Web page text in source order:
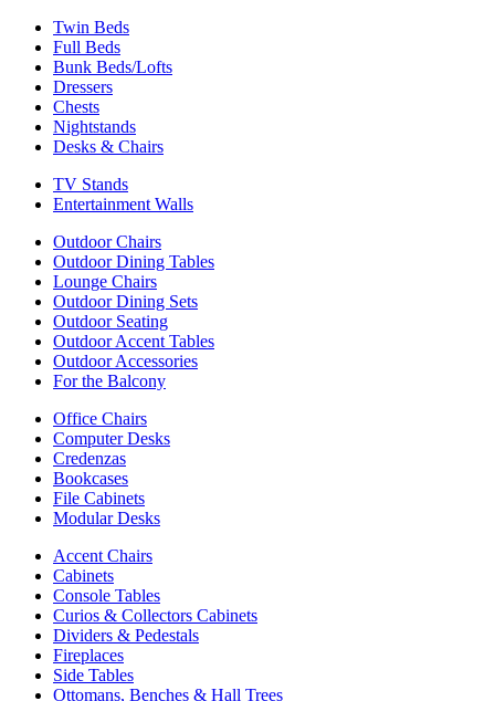
Twin Beds
Full Beds
Bunk Beds/Lofts
Dressers
Chests
Nightstands
Desks & Chairs
TV Stands
Entertainment Walls
Outdoor Chairs
Outdoor Dining Tables
Lounge Chairs
Outdoor Dining Sets
Outdoor Seating
Outdoor Accent Tables
Outdoor Accessories
For the Balcony
Office Chairs
Computer Desks
Credenzas
Bookcases
File Cabinets
Modular Desks
Accent Chairs
Cabinets
Console Tables
Curios & Collectors Cabinets
Dividers & Pedestals
Fireplaces
Side Tables
Ottomans, Benches & Hall Trees